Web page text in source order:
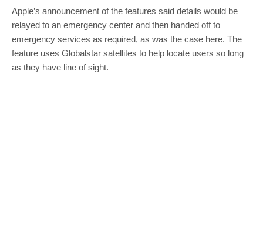
Apple’s announcement of the features said details would be
relayed to an emergency center and then handed off to
emergency services as required, as was the case here. The
feature uses Globalstar satellites to help locate users so long
as they have line of sight.